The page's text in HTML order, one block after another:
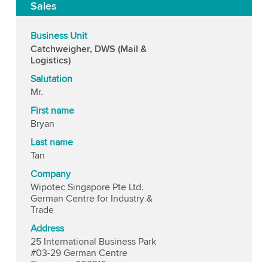
Sales
Business Unit
Catchweigher, DWS (Mail &
Logistics)
Salutation
Mr.
First name
Bryan
Last name
Tan
Company
Wipotec Singapore Pte Ltd.
German Centre for Industry &
Trade
Address
25 International Business Park
#03-29 German Centre